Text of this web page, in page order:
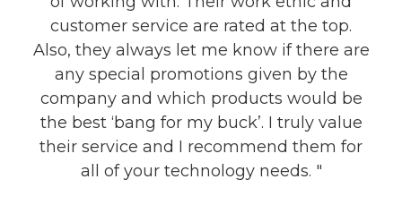
customer service are rated at the top.
Also, they always let me know if there are
any special promotions given by the
company and which products would be
the best ‘bang for my buck’. I truly value
their service and I recommend them for
all of your technology needs. "